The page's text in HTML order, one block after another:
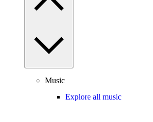
Music
Explore all music